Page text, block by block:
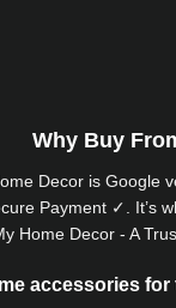
Why Buy
Decor is Google
Payment ✓. It’s
Home Decor - A
accessories